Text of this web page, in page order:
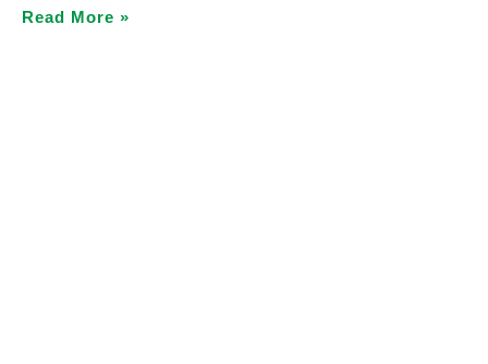
Read More »